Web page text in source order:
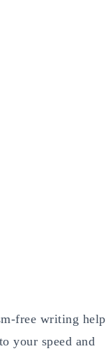
free writing help
your speed and